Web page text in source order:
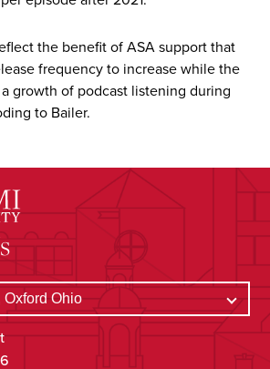
the benefit of ASA support that
frequency to increase while the
growth of podcast listening during
to Bailer.